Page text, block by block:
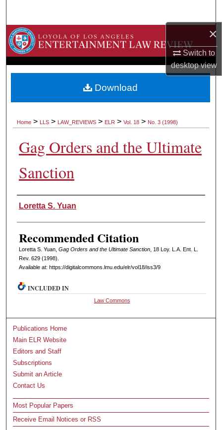
×
Switch to
desktopview
Browse Collections
About
Home > LLS > LAW_REVIEWS > ELR > Vol. 18 > No. 3 (1998)
Gag Orders and the Ultimate
Sanction
Authors
Loretta S. Yuan
Recommended Citation
Loretta S. Yuan, Gag Orders and the Ultimate Sanction, 18 L oy. L.A. Ent. L.
Rev. 629 (1998).
Available at: https://digitalcommons.lmu.edu/elr/vol18/iss3/9
Download
INCLUDED IN
Law Commons
Publications Home
Main ELR Website
Editors and Staff
Subscriptions
Submit an Article
Contact Us
Most Popular Papers
Receive Email Notices or RSS